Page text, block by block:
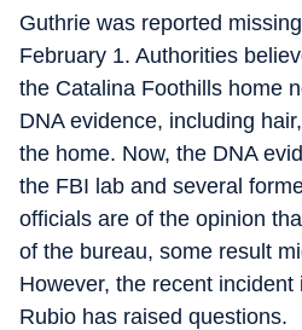
Guthrie was reported
February 1. Authorities
the Catalina Foothills home
DNA evidence, including
the home. Now, the DNA
the FBI lab and several
officials are of the opinion
of the bureau, some result
However, the recent incident
Rubio has raised questions.